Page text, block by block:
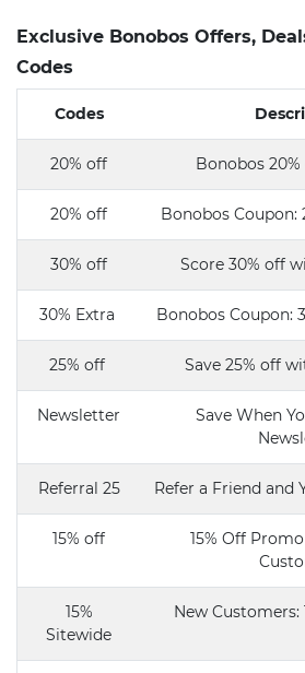
Exclusive Bonobos Offers,
Codes
Codes
20% off Bonobos
20% off Bonobos Coupon:
30% off Score 30% off
30% Extra Bonobos Coupon:
25% off Save 25% off
Newsletter
Save When
Referral 25 Refer a Friend and
15% off
15% Off
15%
Sitewide
New Customers: